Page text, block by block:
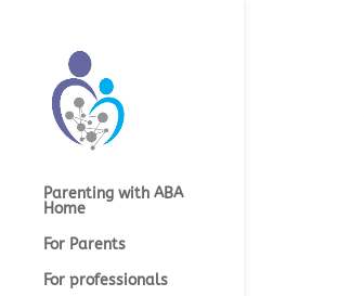
Parenting with ABA
Home
For Parents
For professionals